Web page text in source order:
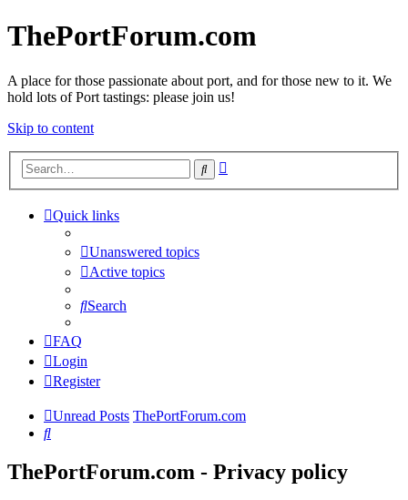
ThePortForum.com
A place for those passionate about port, and for those new to it. We
hold lots of Port tastings: please join us!
Skip to content
Search
Quick links
Unanswered topics
Active topics
Search
FAQ
Login
Register
Unread Posts ThePortForum.com
Search
ThePortForum.com - Privacy policy